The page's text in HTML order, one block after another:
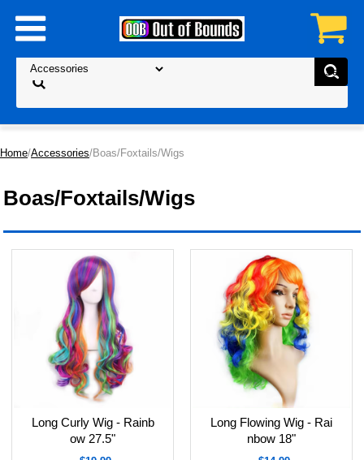
Home/Accessories/Boas/Foxtails/Wigs
Boas/Foxtails/Wigs
Long Curly Wig - Rainb
ow 27.5"
Long Flowing Wig - Rai
nbow 18"